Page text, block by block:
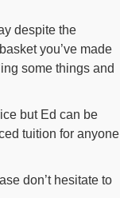
despite the
you’ve made
some things and
but Ed can be
tuition for anyone
don’t hesitate to